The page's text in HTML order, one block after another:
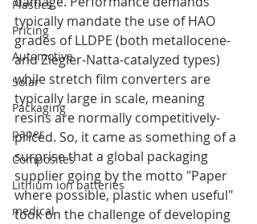
Plastics
Pricing
Automotive
Solar
Packaging
paper
Composites
Lithium ion batteries
medical
typically mandate the use of HAO
grades of LLDPE (both metallocene-
and Ziegler-Natta-catalyzed types)
while stretch film converters are
typically large in scale, meaning
resins are normally competitively-
priced. So, it came as something of a
surprise that a global packaging
supplier going by the motto "Paper
where possible, plastic when useful"
took on the challenge of developing